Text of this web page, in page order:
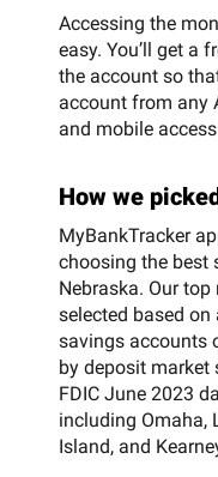
Accessing the
easy. You’ll get a
the account so
account from any
and mobile
How we picked
MyBankTracker
choosing the best
Nebraska. Our
selected based
savings accounts
by deposit market
FDIC June 2023
including Omaha,
Island, and